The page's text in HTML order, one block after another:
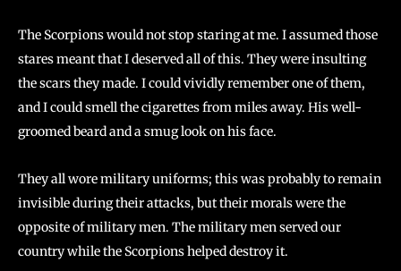
The Scorpions would not stop staring at me. I assumed those
stares meant that I deserved all of this. They were insulting
the scars they made. I could vividly remember one of them,
and I could smell the cigarettes from miles away. His well-
groomed beard and a smug look on his face.
They all wore military uniforms; this was probably to remain
invisible during their attacks, but their morals were the
opposite of military men. The military men served our
country while the Scorpions helped destroy it.